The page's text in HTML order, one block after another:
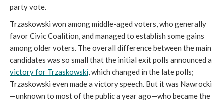
party vote.
Trzaskowski won among middle-aged voters, who generally
favor Civic Coalition, and managed to establish some gains
among older voters. The overall difference between the main
candidates was so small that the initial exit polls announced a
victory for Trzaskowski, which changed in the late polls;
Trzaskowski even made a victory speech. But it was Nawrocki
—unknown to most of the public a year ago—who became the